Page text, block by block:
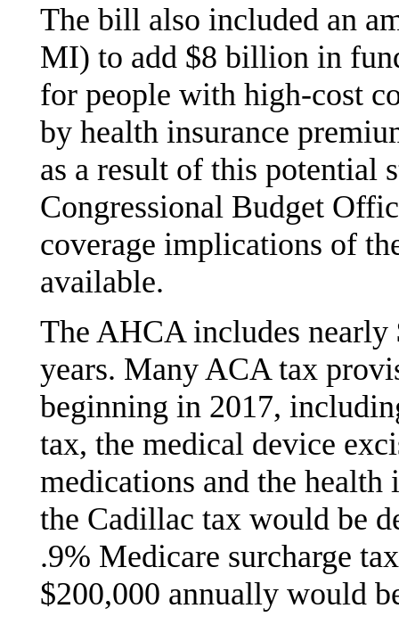
The bill also included an
MI) to add $8 billion in
for people with high-cost
by health insurance
as a result of this potential
Congressional Budget
coverage implications of
available.
The AHCA includes
years. Many ACA tax
beginning in 2017,
tax, the medical device
medications and the health
the Cadillac tax would be
.9% Medicare surcharge
$200,000 annually would